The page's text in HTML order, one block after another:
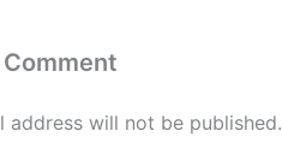
address will not be published.